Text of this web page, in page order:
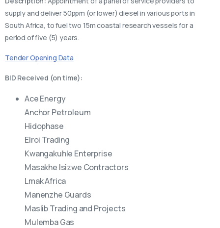
supply and deliver 50ppm (or lower) diesel in various ports in
South Africa, to fuel two 15m coastal research vessels for a
period of five (5) years.
Tender Opening Data
BID Received (on time):
Ace Energy
Anchor Petroleum
Hidophase
Elroi Trading
Kwangakuhle Enterprise
Masakhe Isizwe Contractors
Lmak Africa
Manenzhe Guards
Maslib Trading and Projects
Mulemba Gas